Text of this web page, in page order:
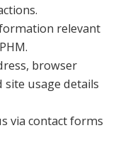
relevant
browser
usage details
via contact forms